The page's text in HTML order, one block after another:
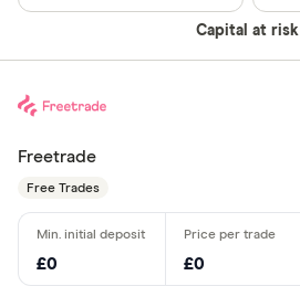
Capital at risk
Freetrade
Free Trades
£0 £0